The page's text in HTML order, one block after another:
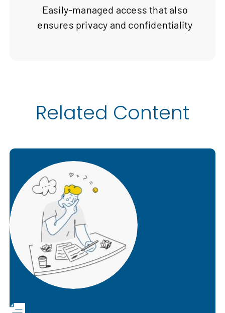
Easily-managed access that also
ensures privacy and confidentiality
Related Content